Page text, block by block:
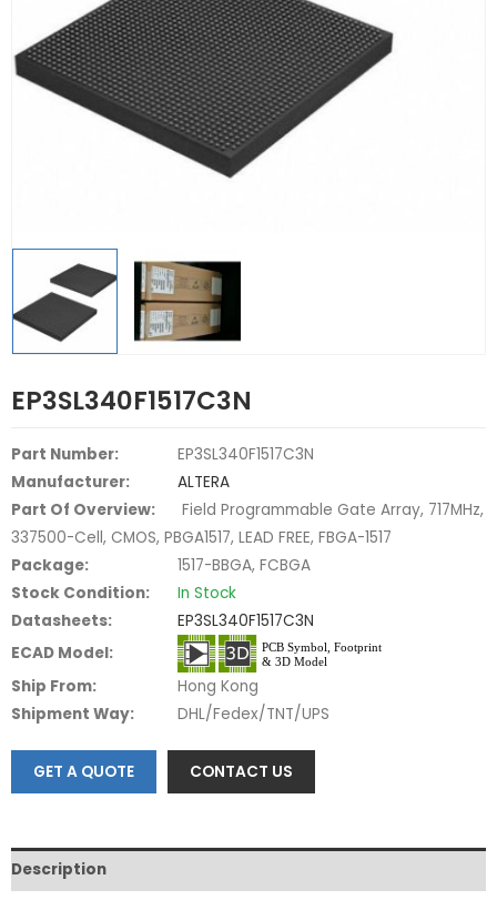
EP3SL340F1517C3N
Part Number:
EP3SL340F1517C3N
Manufacturer:
ALTERA
Part Of Overview:
Field Programmable Gate Array, 717MHz,
337500-Cell, CMOS, PBGA1517, LEAD FREE, FBGA-1517
Package:
1517-BBGA, FCBGA
Stock Condition:
In Stock
Datasheets:
EP3SL340F1517C3N
ECAD Model:
Ship From:
Hong Kong
Shipment Way:
DHL/Fedex/TNT/UPS
GET A QUOTE CONTACT US
Description